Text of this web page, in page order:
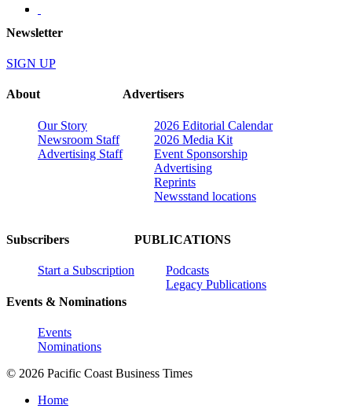
Newsletter
SIGN UP
About
Our Story
Newsroom Staff
Advertising Staff
Advertisers
2026 Editorial Calendar
2026 Media Kit
Event Sponsorship
Advertising
Reprints
Newsstand locations
Subscribers
Start a Subscription
Events & Nominations
Events
Nominations
PUBLICATIONS
Podcasts
Legacy Publications
© 2026 Pacific Coast Business Times
Home